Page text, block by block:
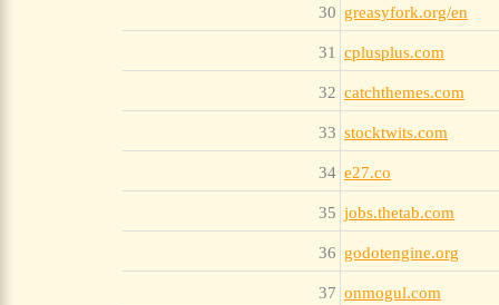
30 greasyfork.org/en
31 cplusplus.com
32 catchthemes.com
33 stocktwits.com
34 e27.co
35 jobs.thetab.com
36 godotengine.org
37 onmogul.com